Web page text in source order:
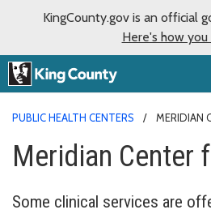
KingCounty.gov is an official
Here's how
PUBLIC HEALTH CENTERS MERIDIAN
Meridian Center
Some clinical services are